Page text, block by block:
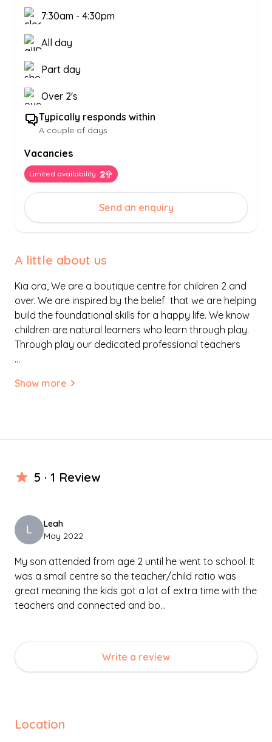
7:30am - 4:30pm
All day
Part day
Over 2's
Typically responds within
A couple of days
Vacancies
Limited availability
Send an enquiry
A little about us
Kia ora, We are a boutique centre for children 2 and
over. We are inspired by the belief that we are helping
build the foundational skills for a happy life. We know
children are natural learners who learn through play.
Through play our dedicated professional teachers
work alongside your child to build knowledge
foundations for success in everything your child does
We are located in a wonderful villa in Tikipunga
Our play space is free and flexible allowing children’s
creativity to flourish while understanding the rules and
...
Show more
5 · 1 Review
L
Leah
May 2022
My son attended from age 2 until he went to school. It
was a small centre so the teacher/child ratio was
great meaning the kids got a lot of extra time with the
teachers and connected and bo…
Write a review
Location